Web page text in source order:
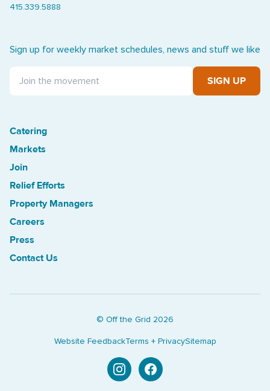
415.339.5888
Sign up for weekly market schedules, news and stuff we like
SIGN UP
Catering
Markets
Treasure Island Off the Grid market
Join
Relief Efforts
Property Managers
Careers
Press
Contact Us
© Off the Grid 2026
Website FeedbackTerms + PrivacySitemap